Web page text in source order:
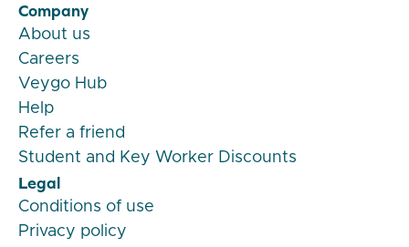
Company
About us
Careers
Veygo Hub
Help
Refer a friend
Student and Key Worker Discounts
Legal
Conditions of use
Privacy policy